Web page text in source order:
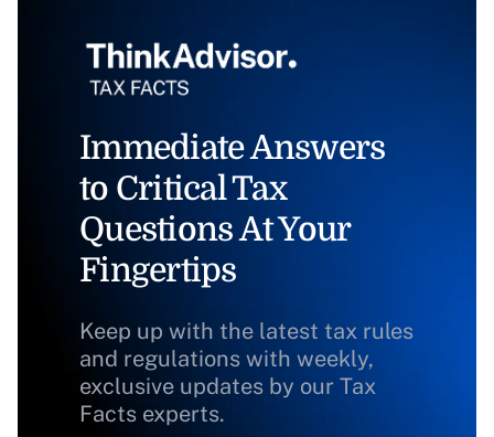
Immediate Answers
to Critical Tax
Questions At Your
Fingertips
Keep up with the latest tax rules
and regulations with weekly,
exclusive updates by our Tax
Facts experts.